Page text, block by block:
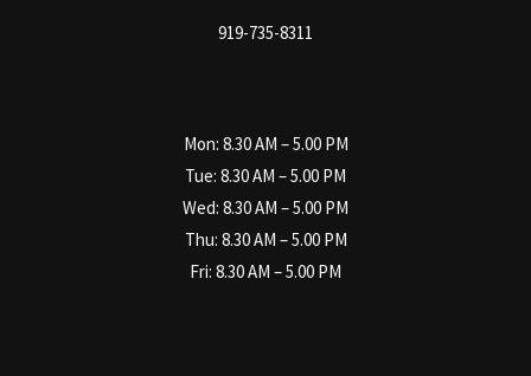
919-735-8311
Mon: 8.30 AM – 5.00 PM
Tue: 8.30 AM – 5.00 PM
Wed: 8.30 AM – 5.00 PM
Thu: 8.30 AM – 5.00 PM
Fri: 8.30 AM – 5.00 PM